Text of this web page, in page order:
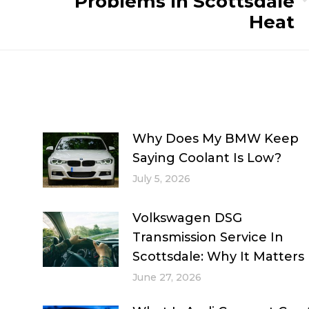
Heat
Why Does My BMW Keep
Saying Coolant Is Low?
July 5, 2026
Volkswagen DSG
Transmission Service In
Scottsdale: Why It Matters
June 27, 2026